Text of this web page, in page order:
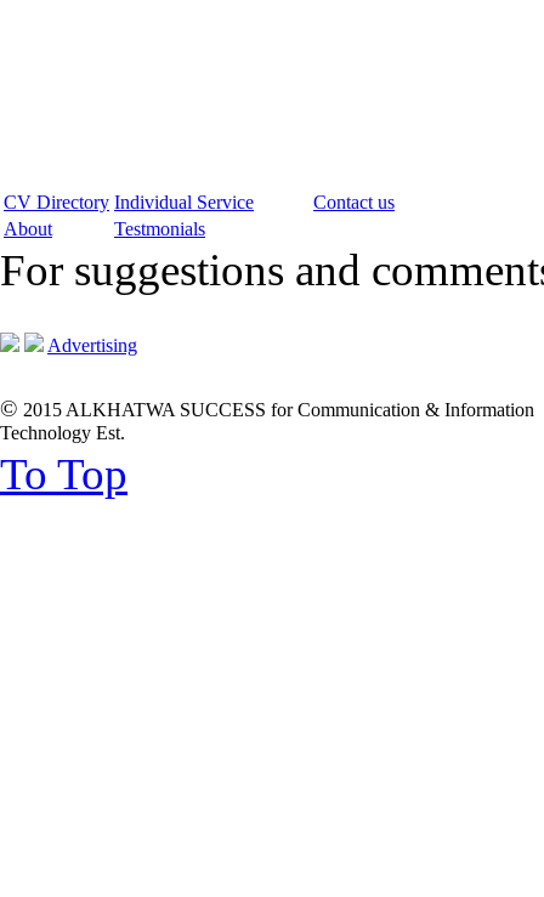
CV Directory Individual Service
Contact us
About
Testmonials
For suggestions and
Advertising
© 2015 ALKHATWA SUCCESS for Communication & Information
Technology Est.
To Top